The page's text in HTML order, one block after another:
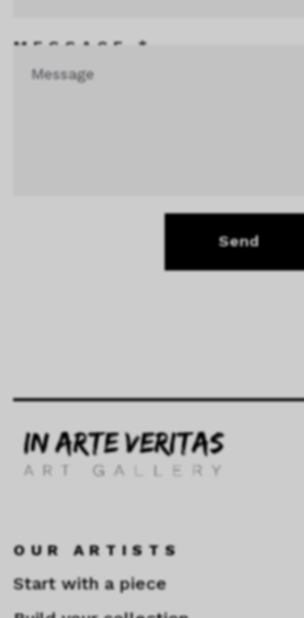
MESSAGE *
Send
OUR ARTISTS
Start with a piece